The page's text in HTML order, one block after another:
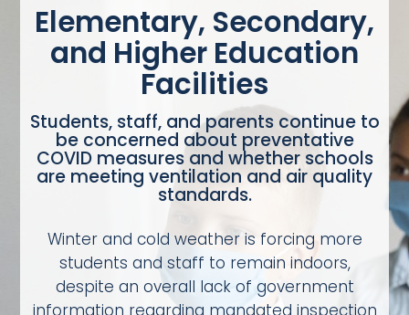
Elementary, Secondary,
and Higher Education
Facilities
Students, staff, and parents continue to
be concerned about preventative
COVID measures and whether schools
are meeting ventilation and air quality
standards.
Winter and cold weather is forcing more
students and staff to remain indoors,
despite an overall lack of government
information regarding mandated inspection